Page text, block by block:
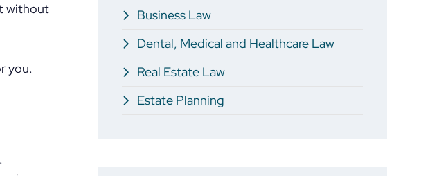
without
you.
Business Law
Dental, Medical and Healthcare Law
Real Estate Law
Estate Planning